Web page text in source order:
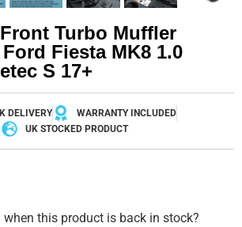
Turbo Muffler
Fiesta MK8 1.0
S 17+
DELIVERY
WARRANTY INCLUDED
UK STOCKED PRODUCT
this product is back in stock?